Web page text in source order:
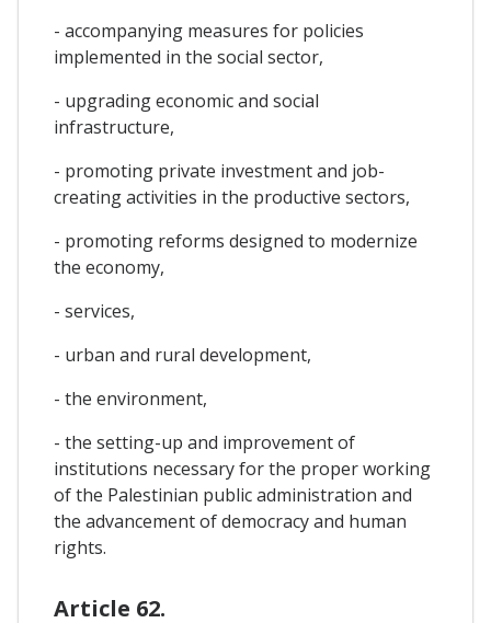
- accompanying measures for policies
implemented in the social sector,
- upgrading economic and social
infrastructure,
- promoting private investment and job-
creating activities in the productive sectors,
- promoting reforms designed to modernize
the economy,
- services,
- urban and rural development,
- the environment,
- the setting-up and improvement of
institutions necessary for the proper working
of the Palestinian public administration and
the advancement of democracy and human
rights.
Article 62.